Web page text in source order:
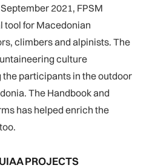
2021, FPSM
tool for Macedonian
climbers and alpinists. The
culture
participants in the outdoor
The Handbook and
has helped enrich the
PROJECTS